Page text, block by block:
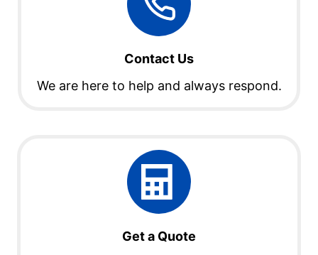
Contact Us
We are here to help and always respond.
Get a Quote